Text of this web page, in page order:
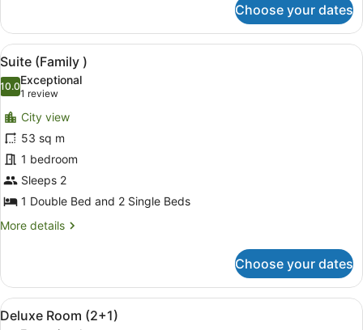
(Family
2+2
Choose your dates
View
all
photos
for
Suite
(Family
)
A modern living room with a
6
Suite (Family )
10.010.0 out of 10
Exceptional
1 review
(1
review)
City view
53 sq m
1 bedroom
Sleeps 2
1 Double Bed and 2 Single Beds
More details
More
(Family
Choose your dates
View
all
A hotel room with a large bed, a
5
Deluxe Room (2+1)